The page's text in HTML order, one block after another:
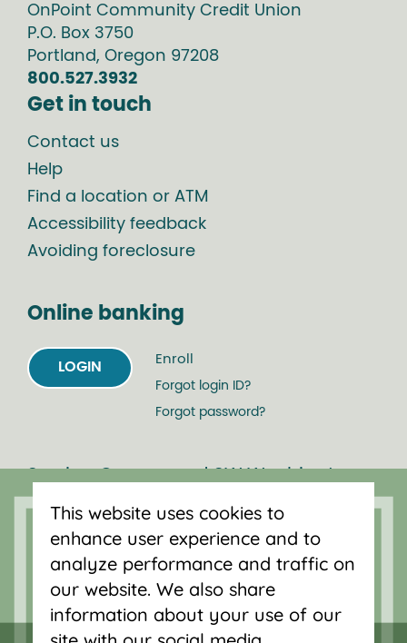
OnPoint Community Credit Union
P.O. Box 3750
Portland, Oregon 97208
800.527.3932
Get in touch
Contact us
Help
Find a location or ATM
Accessibility feedback
Avoiding foreclosure
Online banking
LOGIN
Enroll
Forgot login ID?
Forgot password?
Serving Oregon and SW Washington
with mortgage loans, savings
accounts, and auto loans in Portland,
Vancouver, Salem, Bend and Eugene.
This website uses cookies to
enhance user experience and to
analyze performance and traffic on
our website. We also share
information about your use of our